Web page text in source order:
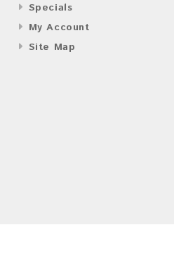
Specials
My Account
Site Map